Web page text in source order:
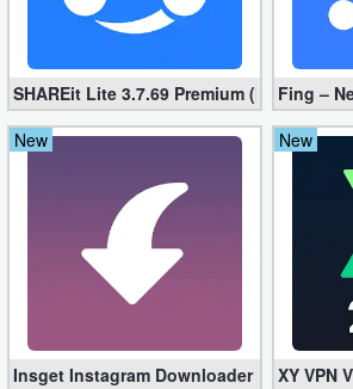
Graphics
Office
SHAREit Lite 3.7.69 Premium (Mod, No
Fing –
New
Insget Instagram Downloader 3.10.2
New
XY VPN